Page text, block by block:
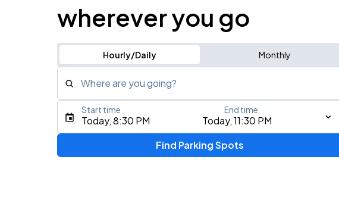
wherever you go
Hourly/Daily Monthly
Where are you going?
Type an address, place, city, airport, or event
Today, 8:30 PM Today, 11:30 PM
Start time End time
Find Parking Spots